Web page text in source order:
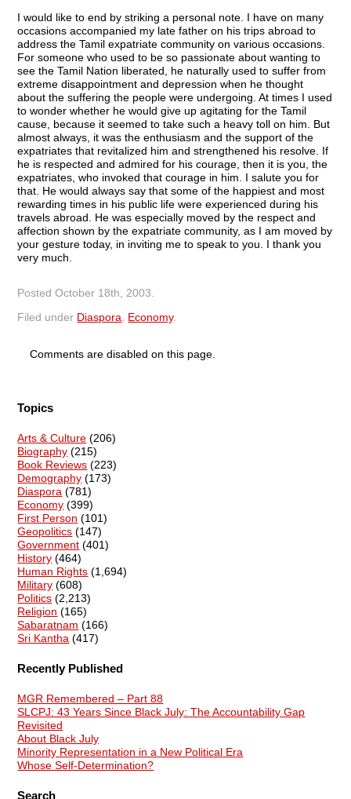
I would like to end by striking a personal note. I have on many
occasions accompanied my late father on his trips abroad to
address the Tamil expatriate community on various occasions.
For someone who used to be so passionate about wanting to
see the Tamil Nation liberated, he naturally used to suffer from
extreme disappointment and depression when he thought
about the suffering the people were undergoing. At times I used
to wonder whether he would give up agitating for the Tamil
cause, because it seemed to take such a heavy toll on him. But
almost always, it was the enthusiasm and the support of the
expatriates that revitalized him and strengthened his resolve. If
he is respected and admired for his courage, then it is you, the
expatriates, who invoked that courage in him. I salute you for
that. He would always say that some of the happiest and most
rewarding times in his public life were experienced during his
travels abroad. He was especially moved by the respect and
affection shown by the expatriate community, as I am moved by
your gesture today, in inviting me to speak to you. I thank you
very much.
PostedOctober 18th, 2003
Filed under Diaspora Economy.
Comments are disabled on this page.
Topics
Arts & Culture (206)
Biography (215)
Book Reviews (223)
Demography (173)
Diaspora (781)
Economy (399)
First Person (101)
Geopolitics (147)
Government (401)
History (464)
Human Rights (1,694)
Military (608)
Politics (2,213)
Religion (165)
Sabaratnam (166)
Sri Kantha (417)
Recently Published
MGR Remembered – Part 88
SLCPJ: 43 Years Since Black July: The Accountability Gap
Revisited
About Black July
Minority Representation in a New Political Era
Whose Self-Determination?
Search